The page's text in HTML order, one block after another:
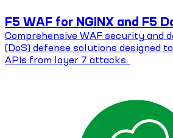
F5 WAF for NGINX and F5
Comprehensive WAF security and
(DoS) defense solutions designed
APIs from layer 7 attacks.